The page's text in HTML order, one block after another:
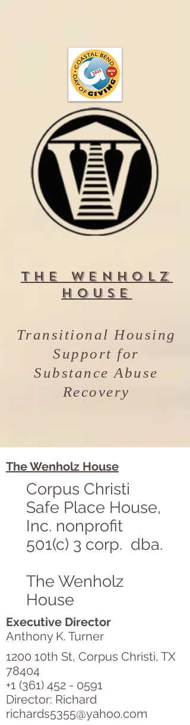
The Wenholz
House
Transitional Housing
Support for
Substance Abuse
Recovery
The Wenholz House
Corpus Christi
Safe Place House,
Inc. nonprofit
501(c) 3 corp. dba.
The Wenholz
House
Executive Director
Anthony K. Turner
1200 10th St, Corpus Christi, TX
78404
+1 (361) 452 - 0591
Director: Richard
richards5355@yahoo.com